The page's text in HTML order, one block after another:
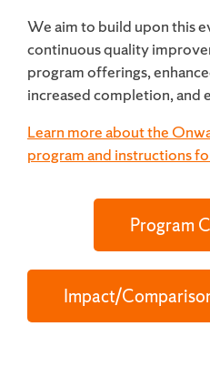
We aim to build upon this
continuous quality
program offerings,
increased completion, and
Learn more about the
program and instructions
Program
Impact/